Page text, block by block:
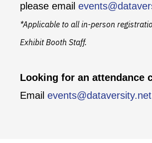
please email
*Applicable to all in-person
Exhibit Booth Staff.
Looking for an attendance
Email events@dataversity.net